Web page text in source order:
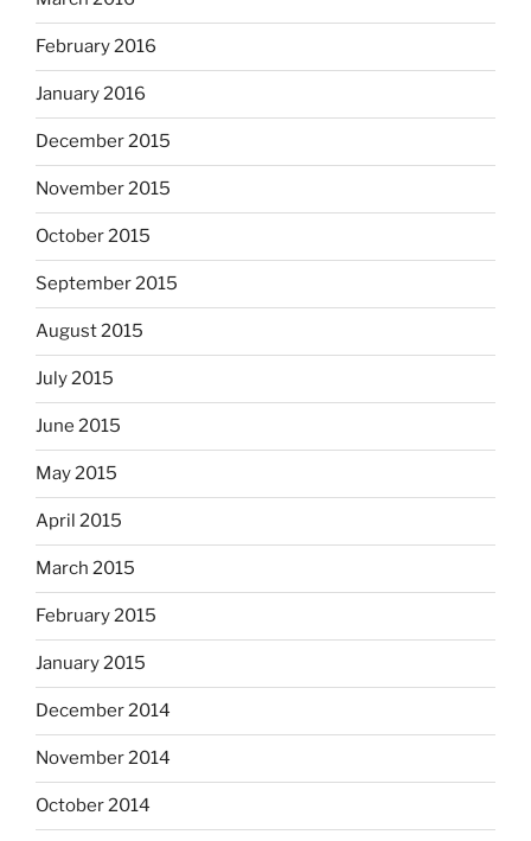
February 2016
January 2016
December 2015
November 2015
October 2015
September 2015
August 2015
July 2015
June 2015
May 2015
April 2015
March 2015
February 2015
January 2015
December 2014
November 2014
October 2014